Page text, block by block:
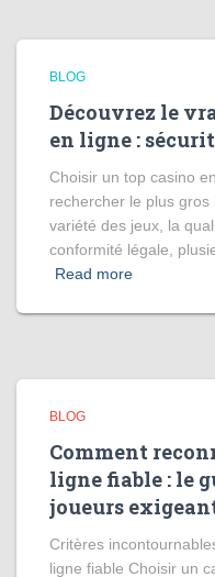
BLOG
Découvrez le
en ligne :
Choisir un top casino
rechercher le plus
variété des jeux, la
conformité légale,
Read more
BLOG
Comment
ligne fiable : le
joueurs
Critères
ligne fiable Choisir un